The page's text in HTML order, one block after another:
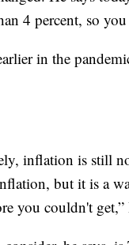
4 percent, so
in the
inflation is still
but it is a
you couldn't get,”